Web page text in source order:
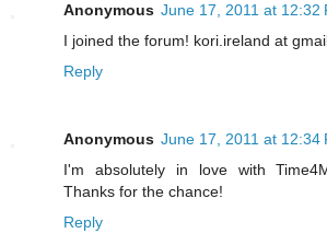
Anonymous June 17, 2011 at 12:32
I joined the forum! kori.ireland at
Reply
Anonymous June 17, 2011 at 12:34
I'm absolutely in love with
Thanks for the chance!
Reply